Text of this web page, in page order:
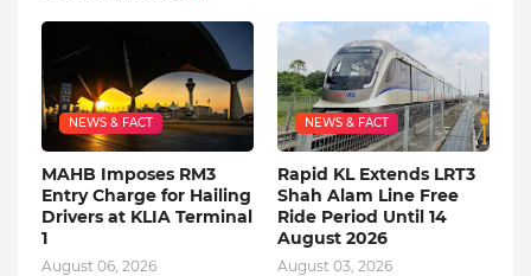
NEWS & FACT
MAHB Imposes RM3
Entry Charge for Hailing
Drivers at KLIA Terminal
1
August 06, 2026
NEWS & FACT
Rapid KL Extends LRT3
Shah Alam Line Free
Ride Period Until 14
August 2026
August 03, 2026